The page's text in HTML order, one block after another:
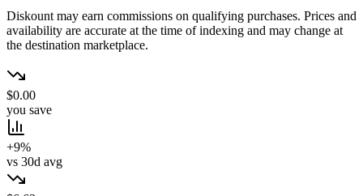
Diskount may earn commissions on qualifying purchases. Prices and
availability are accurate at the time of indexing and may change at
the destination marketplace.
$0.00
you save
+9%
vs 30d avg